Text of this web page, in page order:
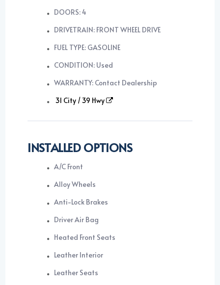
DOORS: 4
DRIVETRAIN: FRONT WHEEL DRIVE
FUEL TYPE: GASOLINE
CONDITION: Used
WARRANTY: Contact Dealership
31 City / 39 Hwy
INSTALLED OPTIONS
A/C Front
Alloy Wheels
Anti-Lock Brakes
Driver Air Bag
Heated Front Seats
Leather Interior
Leather Seats